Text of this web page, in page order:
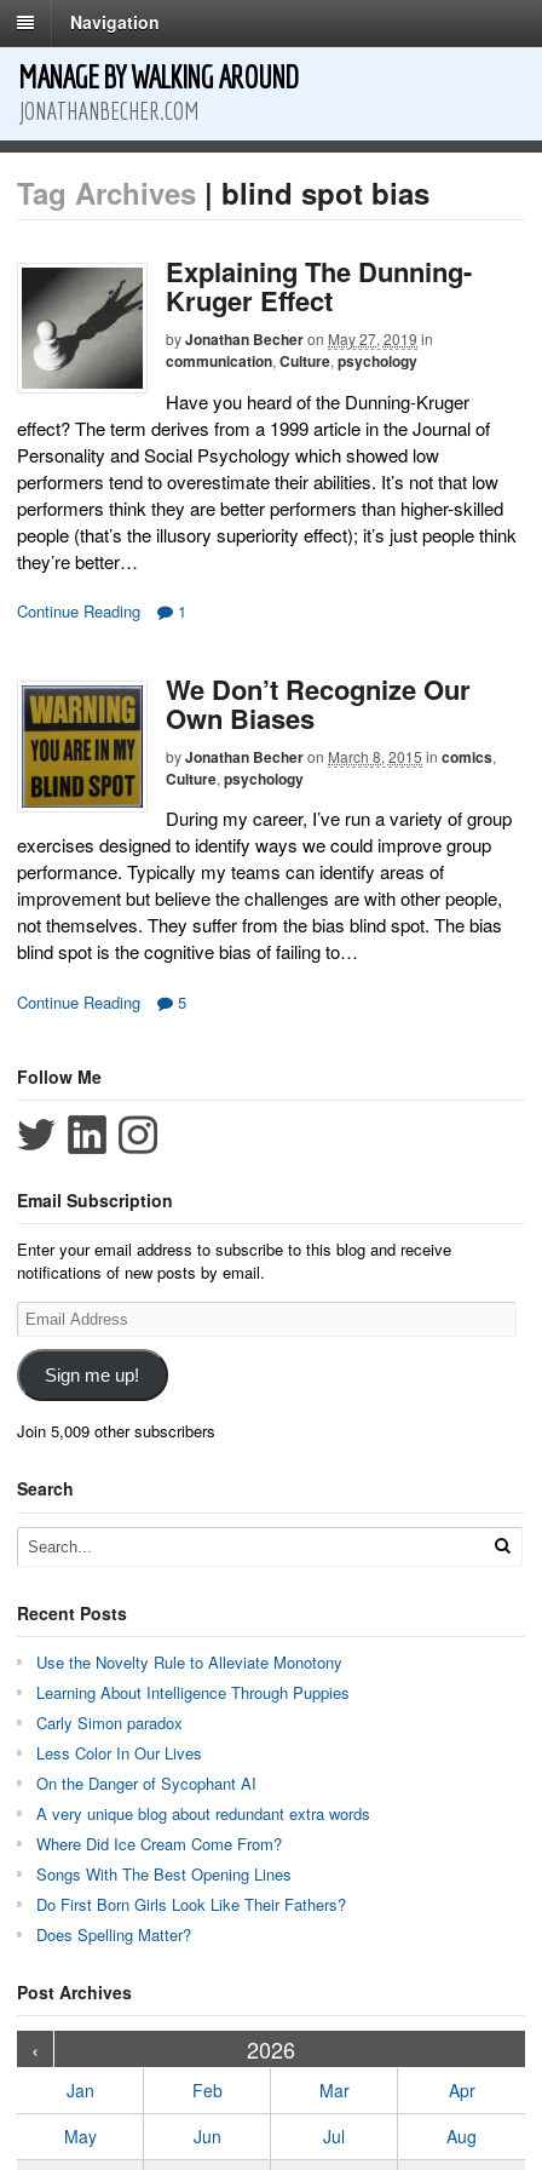
Navigation
MANAGE BY WALKING AROUND
JONATHANBECHER.COM
Tag Archives | blind spot bias
Explaining The Dunning-
Kruger Effect
byJonathan Becheron May 27, 2019 in
communication, Culture, psychology
Have you heard of the Dunning-Kruger
effect? The term derives from a 1999 article in the Journal of
Personality and Social Psychology which showed low
performers tend to overestimate their abilities. It’s not that low
performers think they are better performers than higher-skilled
people (that’s the illusory superiority effect); it’s just people think
they’re better…
Continue Reading 1
We Don’t Recognize Our
Own Biases
byJonathan Becheron March 8, 2015 in comics,
Culture, psychology
During my career, I’ve run a variety of group
exercises designed to identify ways we could improve group
performance. Typically my teams can identify areas of
improvement but believe the challenges are with other people,
not themselves. They suffer from the bias blind spot. The bias
blind spot is the cognitive bias of failing to…
Continue Reading 5
Follow Me
Email Subscription
Enter your email address to subscribe to this blog and receive
notifications of new posts by email.
Email
Address
Sign me up!
Join 5,009 other subscribers
Search
Recent Posts
Use the Novelty Rule to Alleviate Monotony
Learning About Intelligence Through Puppies
Carly Simon paradox
Less Color In Our Lives
On the Danger of Sycophant AI
A very unique blog about redundant extra words
Where Did Ice Cream Come From?
Songs With The Best Opening Lines
Do First Born Girls Look Like Their Fathers?
Does Spelling Matter?
Post Archives
‹ 2026
Jan Feb Mar
Apr
May
Jun Jul
Aug